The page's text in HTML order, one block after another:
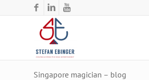
Singapore magician – blog